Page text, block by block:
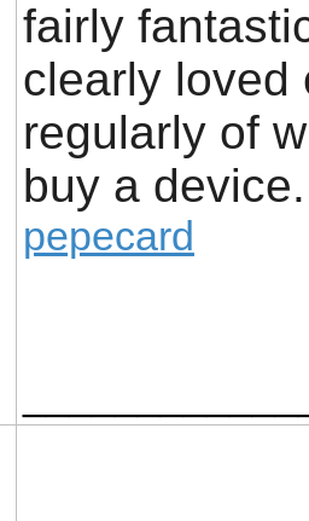
fairly
clearly loved
regularly of
buy a device.
pepecard